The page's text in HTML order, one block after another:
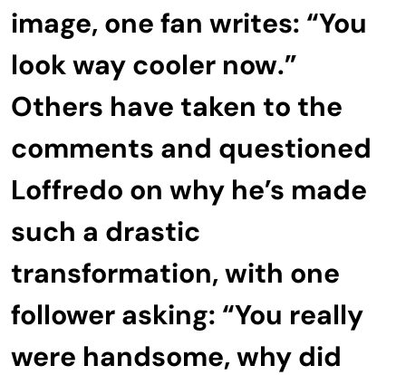
image, one fan writes: “You
look way cooler now.”
Others have taken to the
comments and questioned
Loffredo on why he’s made
such a drastic
transformation, with one
follower asking: “You really
were handsome, why did